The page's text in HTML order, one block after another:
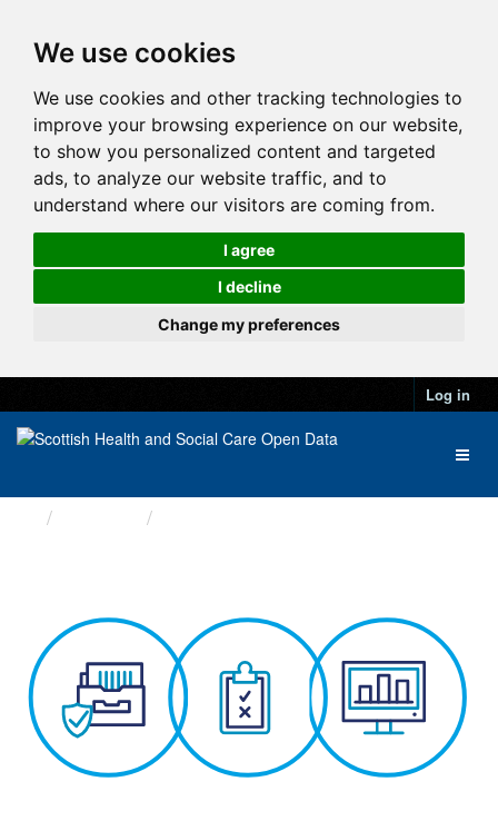
We use cookies
We use cookies and other tracking technologies to
improve your browsing experience on our website,
to show you personalized content and targeted
ads, to analyze our website traffic, and to
understand where our visitors are coming from.
I agree
I decline
Change my preferences
Log in